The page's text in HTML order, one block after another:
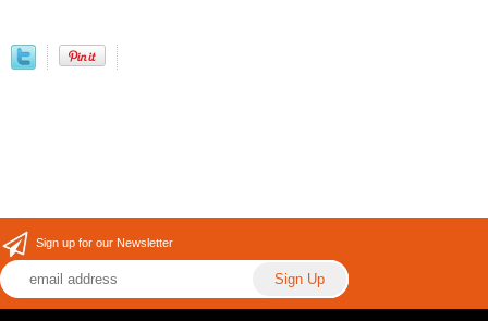
Sign up for our Newsletter